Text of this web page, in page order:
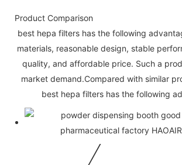
Product Comparison
best hepa filters has the following
materials, reasonable design, stable
quality, and affordable price. Such a
market demand.Compared with similar
best hepa filters has the following